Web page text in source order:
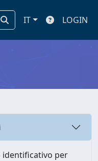
IT LOGIN
identificativo per